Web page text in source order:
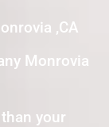
,CA
Monrovia
your